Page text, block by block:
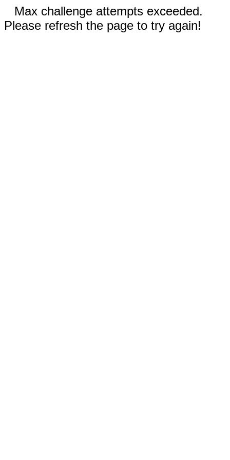
Max challenge attempts exceeded.
Please refresh the page to try again!